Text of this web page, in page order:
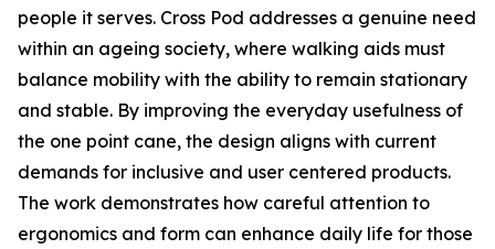
people it serves. Cross Pod addresses a genuine need
within an ageing society, where walking aids must
balance mobility with the ability to remain stationary
and stable. By improving the everyday usefulness of
the one point cane, the design aligns with current
demands for inclusive and user centered products.
The work demonstrates how careful attention to
ergonomics and form can enhance daily life for those